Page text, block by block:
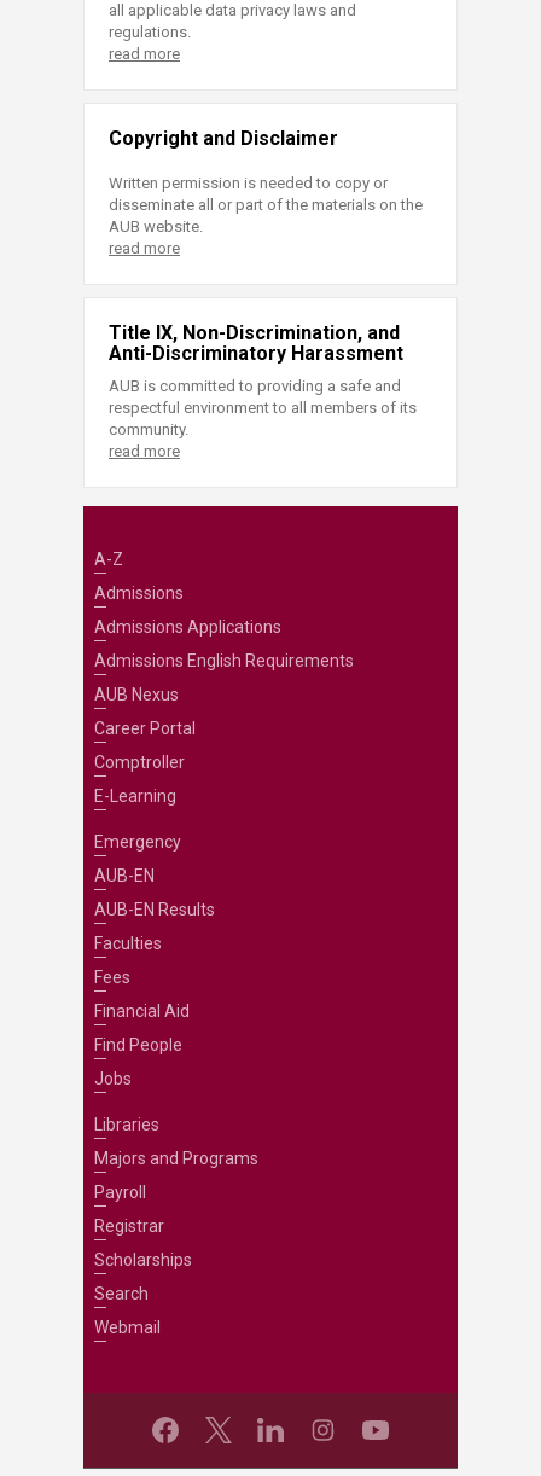
all applicable data privacy laws and
regulations.
read more
Copyright and Disclaimer
Written permission is needed to copy or
disseminate all or part of the materials on the
AUB website.
read more
Title IX, Non-Discrimination, and
Anti-Discriminatory Harassment
AUB is committed to providing a safe and
respectful environment to all members of its
community.
read more
A-Z
Admissions
Admissions Applications
Admissions English Requirements
AUB Nexus
Career Portal
Comptroller
E-Learning
Emergency
AUB-EN
AUB-EN Results
Faculties
Fees
Financial Aid
Find People
Jobs
Libraries
Majors and Programs
Payroll
Registrar
Scholarships
Search
Webmail